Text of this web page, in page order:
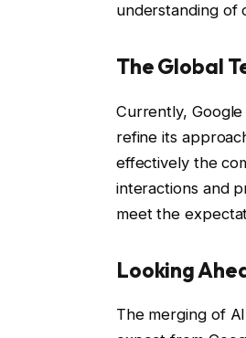
understanding of
The Global
Currently,
refine its
effectively the
interactions and
meet the
Looking
The merging of